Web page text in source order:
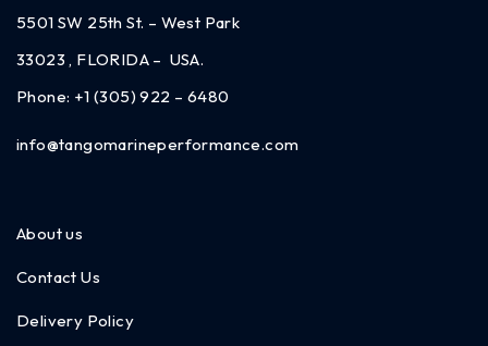
5501 SW 25th St. – West Park
33023 , FLORIDA – USA.
Phone: +1 (305) 922 – 6480
info@tangomarineperformance.com
About us
Contact Us
Delivery Policy